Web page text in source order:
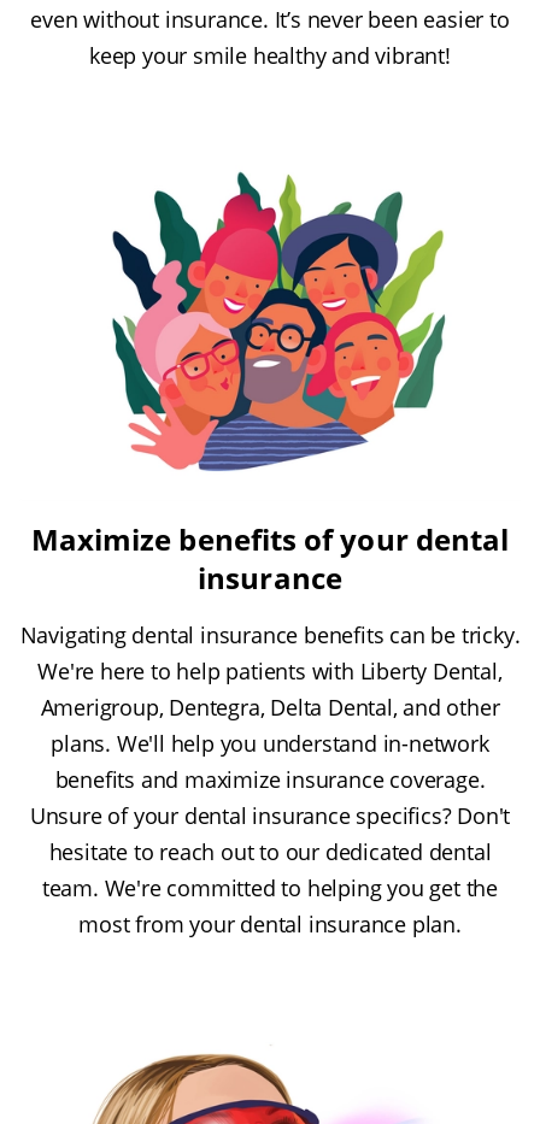
even without insurance. It’s never been easier to
keep your smile healthy and vibrant!
Maximize benefits of your dental
insurance
Navigating dental insurance benefits can be tricky.
We're here to help patients with Liberty Dental,
Amerigroup, Dentegra, Delta Dental, and other
plans. We'll help you understand in-network
benefits and maximize insurance coverage.
Unsure of your dental insurance specifics? Don't
hesitate to reach out to our dedicated dental
team. We're committed to helping you get the
most from your dental insurance plan.